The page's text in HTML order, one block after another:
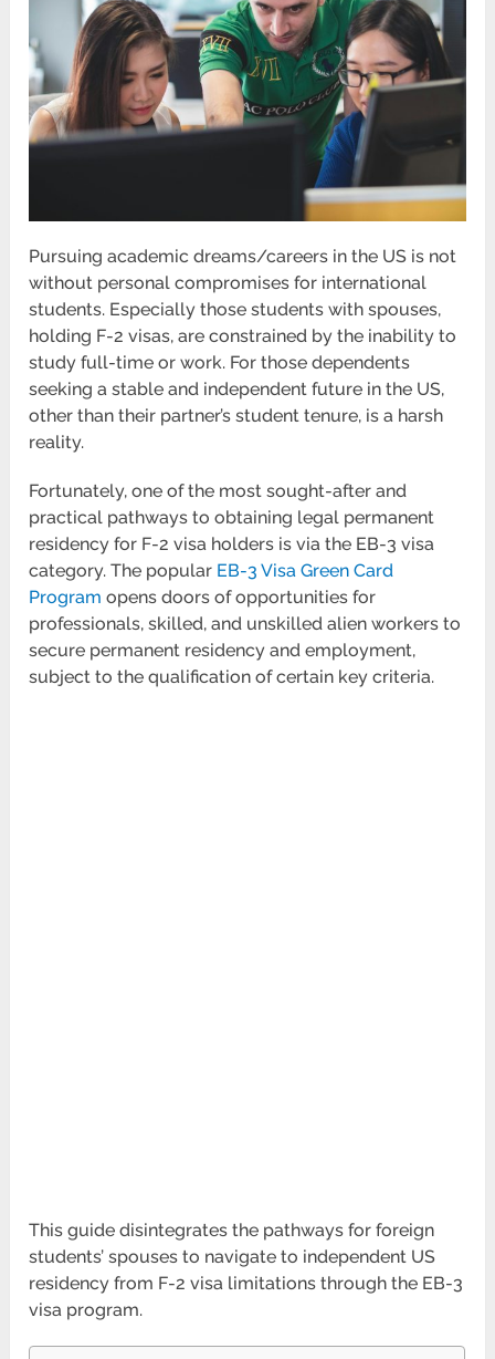
Pursuing academic dreams/careers in the US is not
without personal compromises for international
students. Especially those students with spouses,
holding F-2 visas, are constrained by the inability to
study full-time or work. For those dependents
seeking a stable and independent future in the US,
other than their partner’s student tenure, is a harsh
reality.
Fortunately, one of the most sought-after and
practical pathways to obtaining legal permanent
residency for F-2 visa holders is via the EB-3 visa
category. The popular EB-3 Visa Green Card
Program opens doors of opportunities for
professionals, skilled, and unskilled alien workers to
secure permanent residency and employment,
subject to the qualification of certain key criteria.
This guide disintegrates the pathways for foreign
students’ spouses to navigate to independent US
residency from F-2 visa limitations through the EB-3
visa program.